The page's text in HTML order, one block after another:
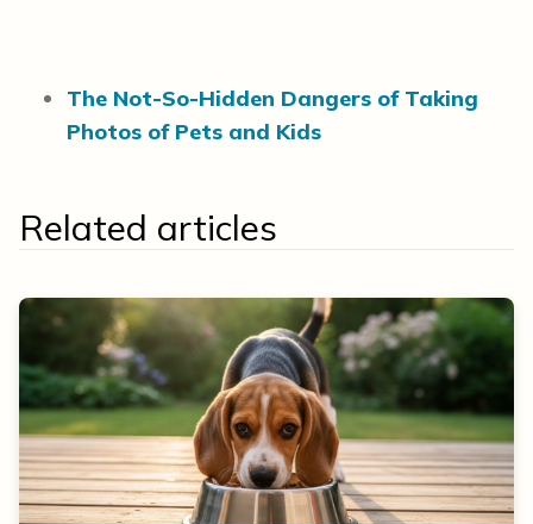
The Not-So-Hidden Dangers of Taking
Photos of Pets and Kids
Related articles